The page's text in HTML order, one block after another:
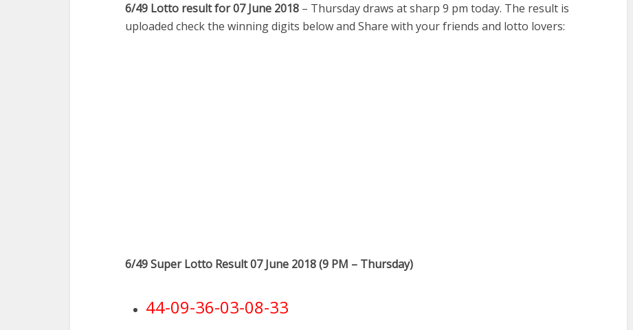
6/49 Lotto result for 07 June 2018 – Thursday draws at sharp 9 pm today. The result is
uploaded check the winning digits below and Share with your friends and lotto lovers:
6/49 Super Lotto Result 07 June 2018 (9 PM – Thursday)
44-09-36-03-08-33